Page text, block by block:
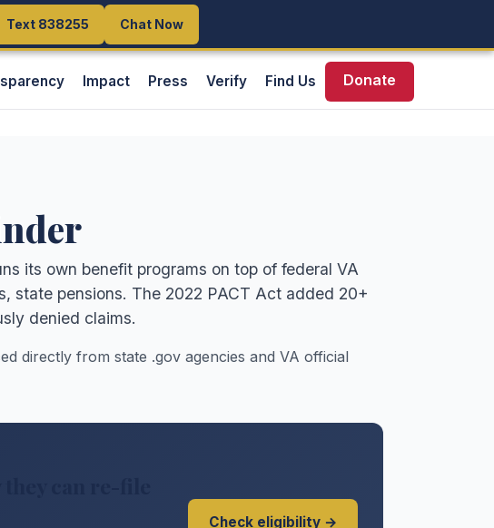
Text 838255 Chat Now
Text 838255 Chat Now
Impact Press Verify Find Us Donate
its own benefit programs on top of federal VA
state pensions. The 2022 PACT Act added 20+
denied claims.
directly from state .gov agencies and VA official
Check eligibility →